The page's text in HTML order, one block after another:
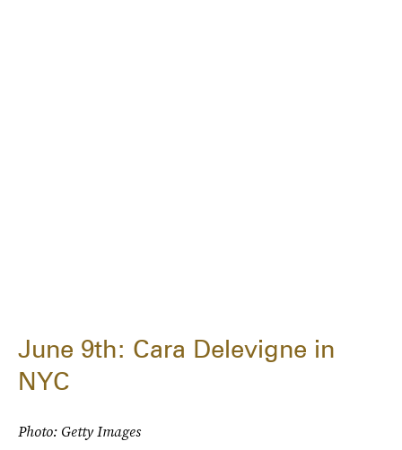
June 9th: Cara Delevigne in
NYC
Photo: Getty Images